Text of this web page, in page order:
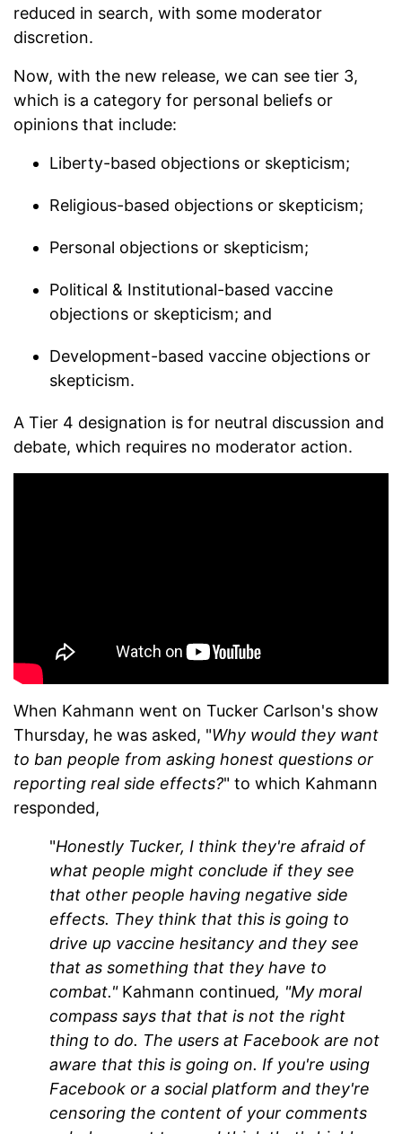
reduced in search, with some moderator
discretion.
Now, with the new release, we can see tier 3,
which is a category for personal beliefs or
opinions that include:
Liberty-based objections or skepticism;
Religious-based objections or skepticism;
Personal objections or skepticism;
Political & Institutional-based vaccine
objections or skepticism; and
Development-based vaccine objections or
skepticism.
A Tier 4 designation is for neutral discussion and
debate, which requires no moderator action.
When Kahmann went on Tucker Carlson's show
Thursday, he was asked, "Why would they want
to ban people from asking honest questions or
reporting real side effects?" to which Kahmann
responded,
"Honestly Tucker, I think they're afraid of
what people might conclude if they see
that other people having negative side
effects. They think that this is going to
drive up vaccine hesitancy and they see
that as something that they have to
combat." Kahmann continued, "My moral
compass says that that is not the right
thing to do. The users at Facebook are not
aware that this is going on. If you're using
Facebook or a social platform and they're
censoring the content of your comments